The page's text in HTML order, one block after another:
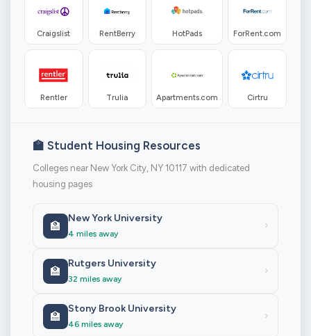
Craigslist RentBerry HotPads ForRent.com
Rentler Trulia Apartments.com Cirtru
🏫 Student Housing Resources
Colleges near New York City, NY 10117 with dedicated
housing pages
🏫
New York University
4 miles away
›
🏫
Rutgers University
32 miles away
›
🏫
Stony Brook University
46 miles away
›